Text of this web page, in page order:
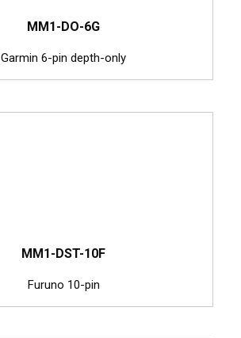
MM1-DO-6G
Garmin 6-pin depth-only
MM1-DST-10F
Furuno 10-pin